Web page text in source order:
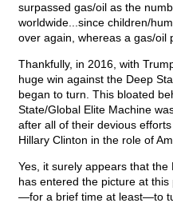
surpassed gas/oil as the
worldwide...since children/
over again, whereas a gas/oil
Thankfully, in 2016, with
huge win against the Deep
began to turn. This bloated
State/Global Elite Machine
after all of their devious
Hillary Clinton in the role of
Yes, it surely appears that
has entered the picture at
—for a brief time at least—to